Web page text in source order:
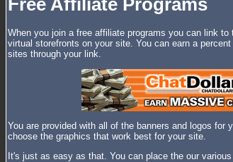
Free Affiliate Programs
When you join a free affiliate programs you can link
virtual storefronts on your site. You can earn a
sites through your link.
You are provided with all of the banners and logos
choose the graphics that work best for your site.
It's just as easy as that. You can place the our